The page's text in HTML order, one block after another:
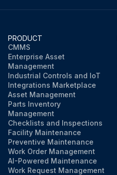
PRODUCT
CMMS
Enterprise Asset
Management
Industrial Controls and IoT
Integrations Marketplace
Asset Management
Parts Inventory
Management
Checklists and Inspections
Facility Maintenance
Preventive Maintenance
Work Order Management
AI-Powered Maintenance
Work Request Management